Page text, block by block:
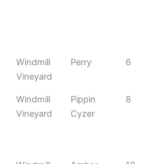
Windmill
Vineyard
Perry 6
Windmill
Vineyard
Pippin
Cyzer
8